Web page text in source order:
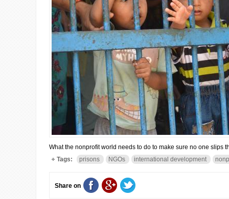
What the nonprofit world needs to do to make sure no one slips
Tags:
prisons NGOs international development
Share on